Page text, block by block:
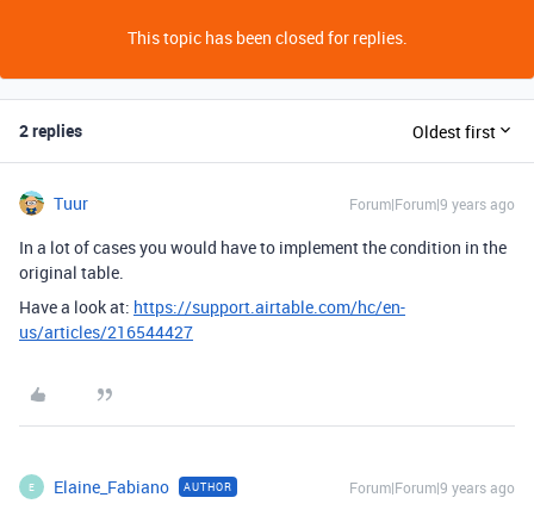
This topic has been closed for replies.
2 replies Oldest first
Tuur Forum|Forum|9 years ago
In a lot of cases you would have to implement the condition in the
original table.
Have a look at: https://support.airtable.com/hc/en-
us/articles/216544427
E Elaine_Fabiano AUTHOR Forum|Forum|9 years ago